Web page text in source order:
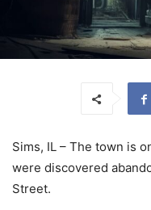
Sims, IL – The town is
were discovered
Street.